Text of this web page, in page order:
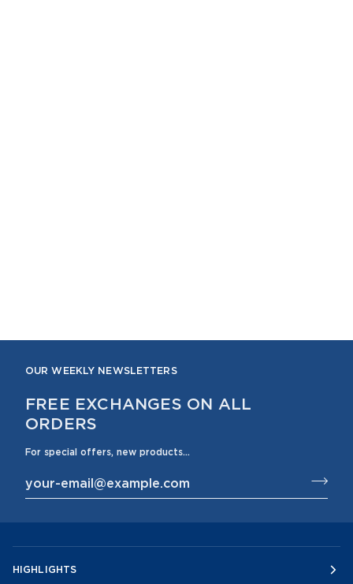
OUR WEEKLY NEWSLETTERS
FREE EXCHANGES ON ALL
ORDERS
For special offers, new products...
HIGHLIGHTS